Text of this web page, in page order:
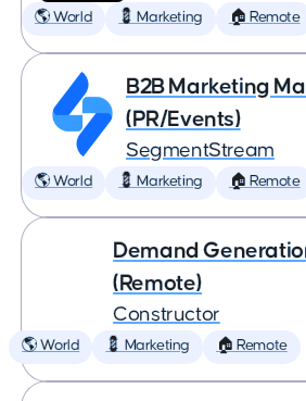
🌎 World 💈 Marketing 🏠 Remote
B2B Marketing
(PR/Events)
SegmentStream
🌎 World 💈 Marketing 🏠 Remote
Demand
(Remote)
Constructor
🌎 World 💈 Marketing 🏠 Remote